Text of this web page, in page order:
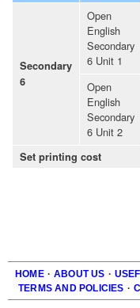
Secondary
6
Open
English
Secondary
6 Unit 1
Open
English
Secondary
6 Unit 2
Set printing cost
Footer
HOME · ABOUT US ·
TERMS AND POLICIES ·